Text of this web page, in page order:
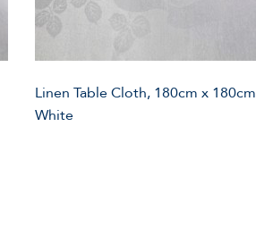
Linen Table Cloth, 180cm x 180cm
White